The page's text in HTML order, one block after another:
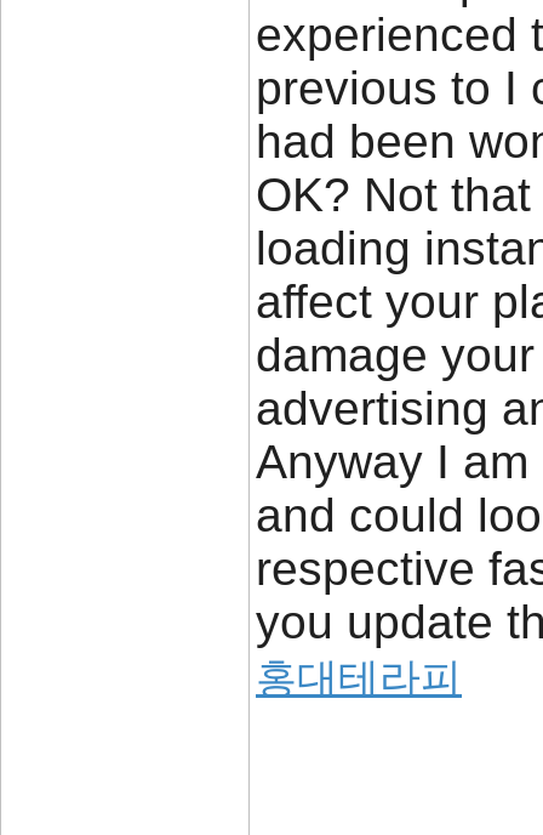
experienced
previous to I
had been
OK? Not
loading
affect your
damage
advertising
Anyway I
and could
respective
you update
홍대테라피